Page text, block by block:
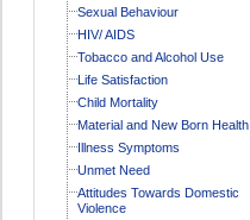
Sexual Behaviour
HIV/ AIDS
Tobacco and Alcohol Use
Life Satisfaction
Child Mortality
Material and New Born Health
Illness Symptoms
Unmet Need
Attitudes Towards Domestic
Violence